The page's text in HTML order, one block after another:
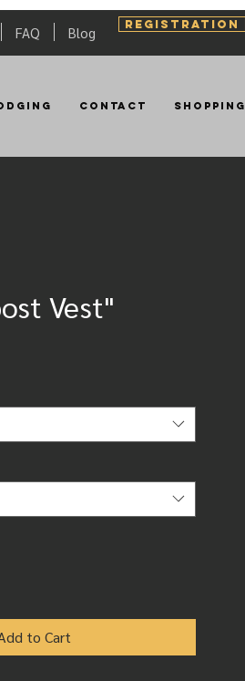
FAQ Blog REGISTRATION
Contact Shopping
Vest"
to Cart